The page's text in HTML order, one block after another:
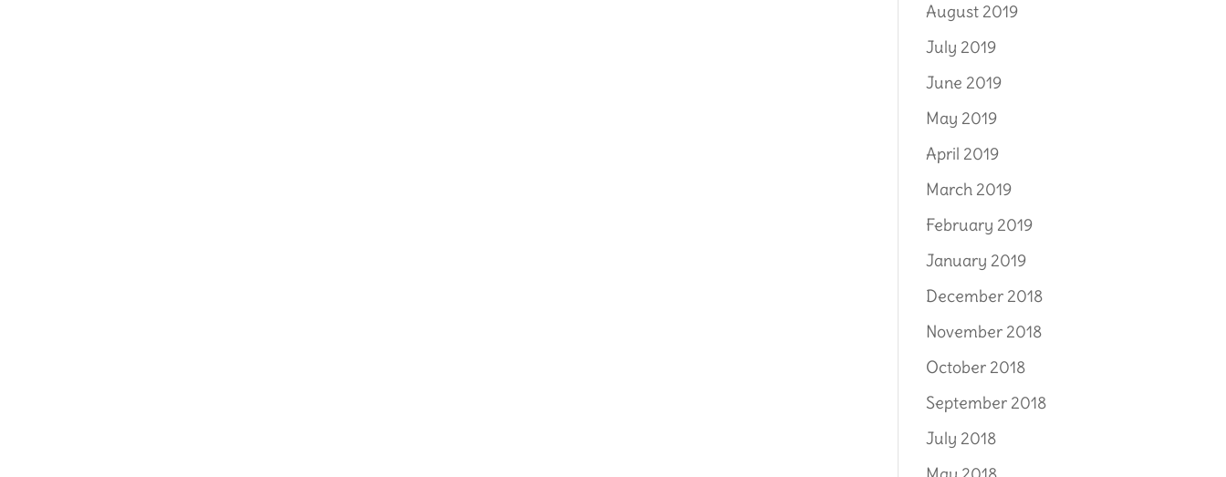
August 2019
July 2019
June 2019
May 2019
April 2019
March 2019
February 2019
January 2019
December 2018
November 2018
October 2018
September 2018
July 2018